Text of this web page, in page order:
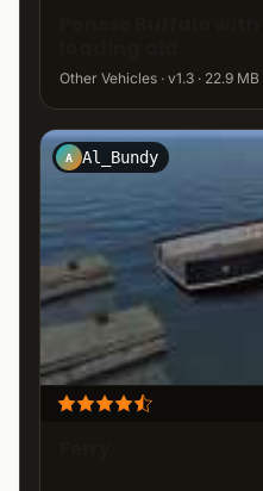
Other Vehicles · v1.3 · 22.9 MB
A Al_Bundy